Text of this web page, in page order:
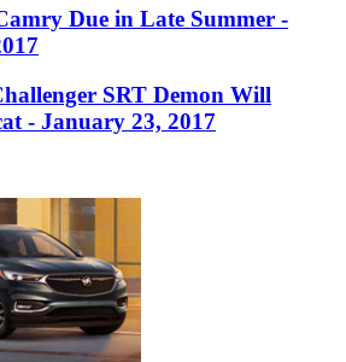
Due in Late Summer -
SRT Demon Will
- January 23, 2017